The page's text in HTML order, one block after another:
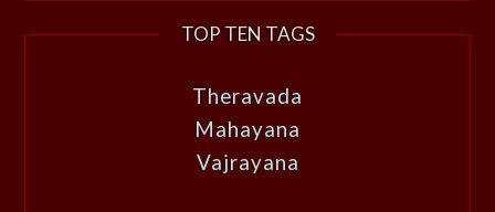
TOP TEN TAGS
Theravada
Mahayana
Vajrayana